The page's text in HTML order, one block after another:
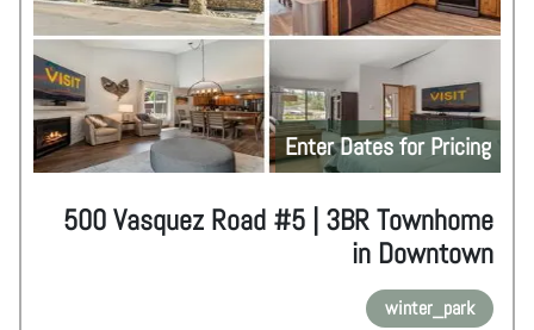
Enter Dates for Pricing
500 Vasquez Road #5 | 3BR Townhome
in Downtown
winter_park